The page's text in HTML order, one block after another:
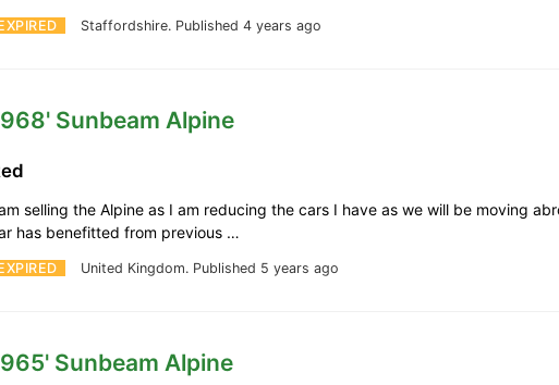
Staffordshire. Published 4 years ago
Sunbeam Alpine
United Kingdom. Published 5 years ago
selling the Alpine as I am reducing the cars I have as we will be moving
has benefitted from previous …
Sunbeam Alpine